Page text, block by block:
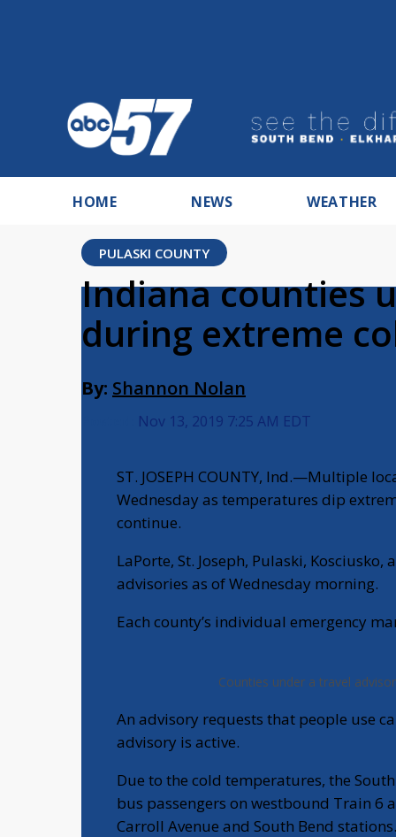
HOME NEWS WEATHER
PULASKI COUNTY
Indiana counties
during extreme
By: Shannon Nolan
Nov 13, 2019 7:25 AM EDT
ST. JOSEPH COUNTY, Ind.—Multiple
Wednesday as temperatures dip
continue.
LaPorte, St. Joseph, Pulaski,
advisories as of Wednesday morning.
Each county’s individual emergency
Counties under a travel
An advisory requests that people use
advisory is active.
Due to the cold temperatures, the
bus passengers on westbound Train 6
Carroll Avenue and South Bend stations.